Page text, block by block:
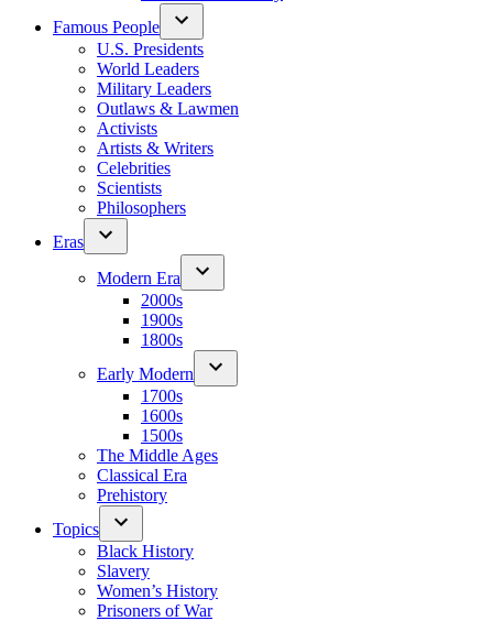
Famous People
U.S. Presidents
World Leaders
Military Leaders
Outlaws & Lawmen
Activists
Artists & Writers
Celebrities
Scientists
Philosophers
Eras
Modern Era
2000s
1900s
1800s
Early Modern
1700s
1600s
1500s
The Middle Ages
Classical Era
Prehistory
Topics
Black History
Slavery
Women’s History
Prisoners of War